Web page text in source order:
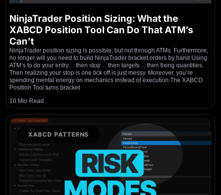
NinjaTrader Position Sizing: What the
XABCD Position Tool Can Do That ATM’s
Can’t
NinjaTrader position sizing is possible, but not through ATMs. Furthermore,
no longer will you need to build NinjaTrader bracket orders by hand.Using
ATM’s to do your entry… then stop… then targets… then fixing quantities.
Then realizing your stop is one tick off is just messy. Moreover, you’re
spending mental energy on mechanics instead of execution.The XABCD
Position Tool turns bracket
10 Min Read
XABCD PATTERNS